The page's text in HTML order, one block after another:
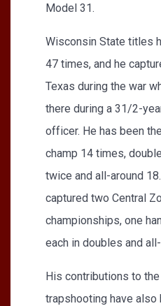
Model 31.
Wisconsin State titles
47 times, and he
Texas during the war
there during a 31/2-
officer. He has been
champ 14 times,
twice and all-around
captured two Central
championships, one
each in doubles and
His contributions to
trapshooting have also